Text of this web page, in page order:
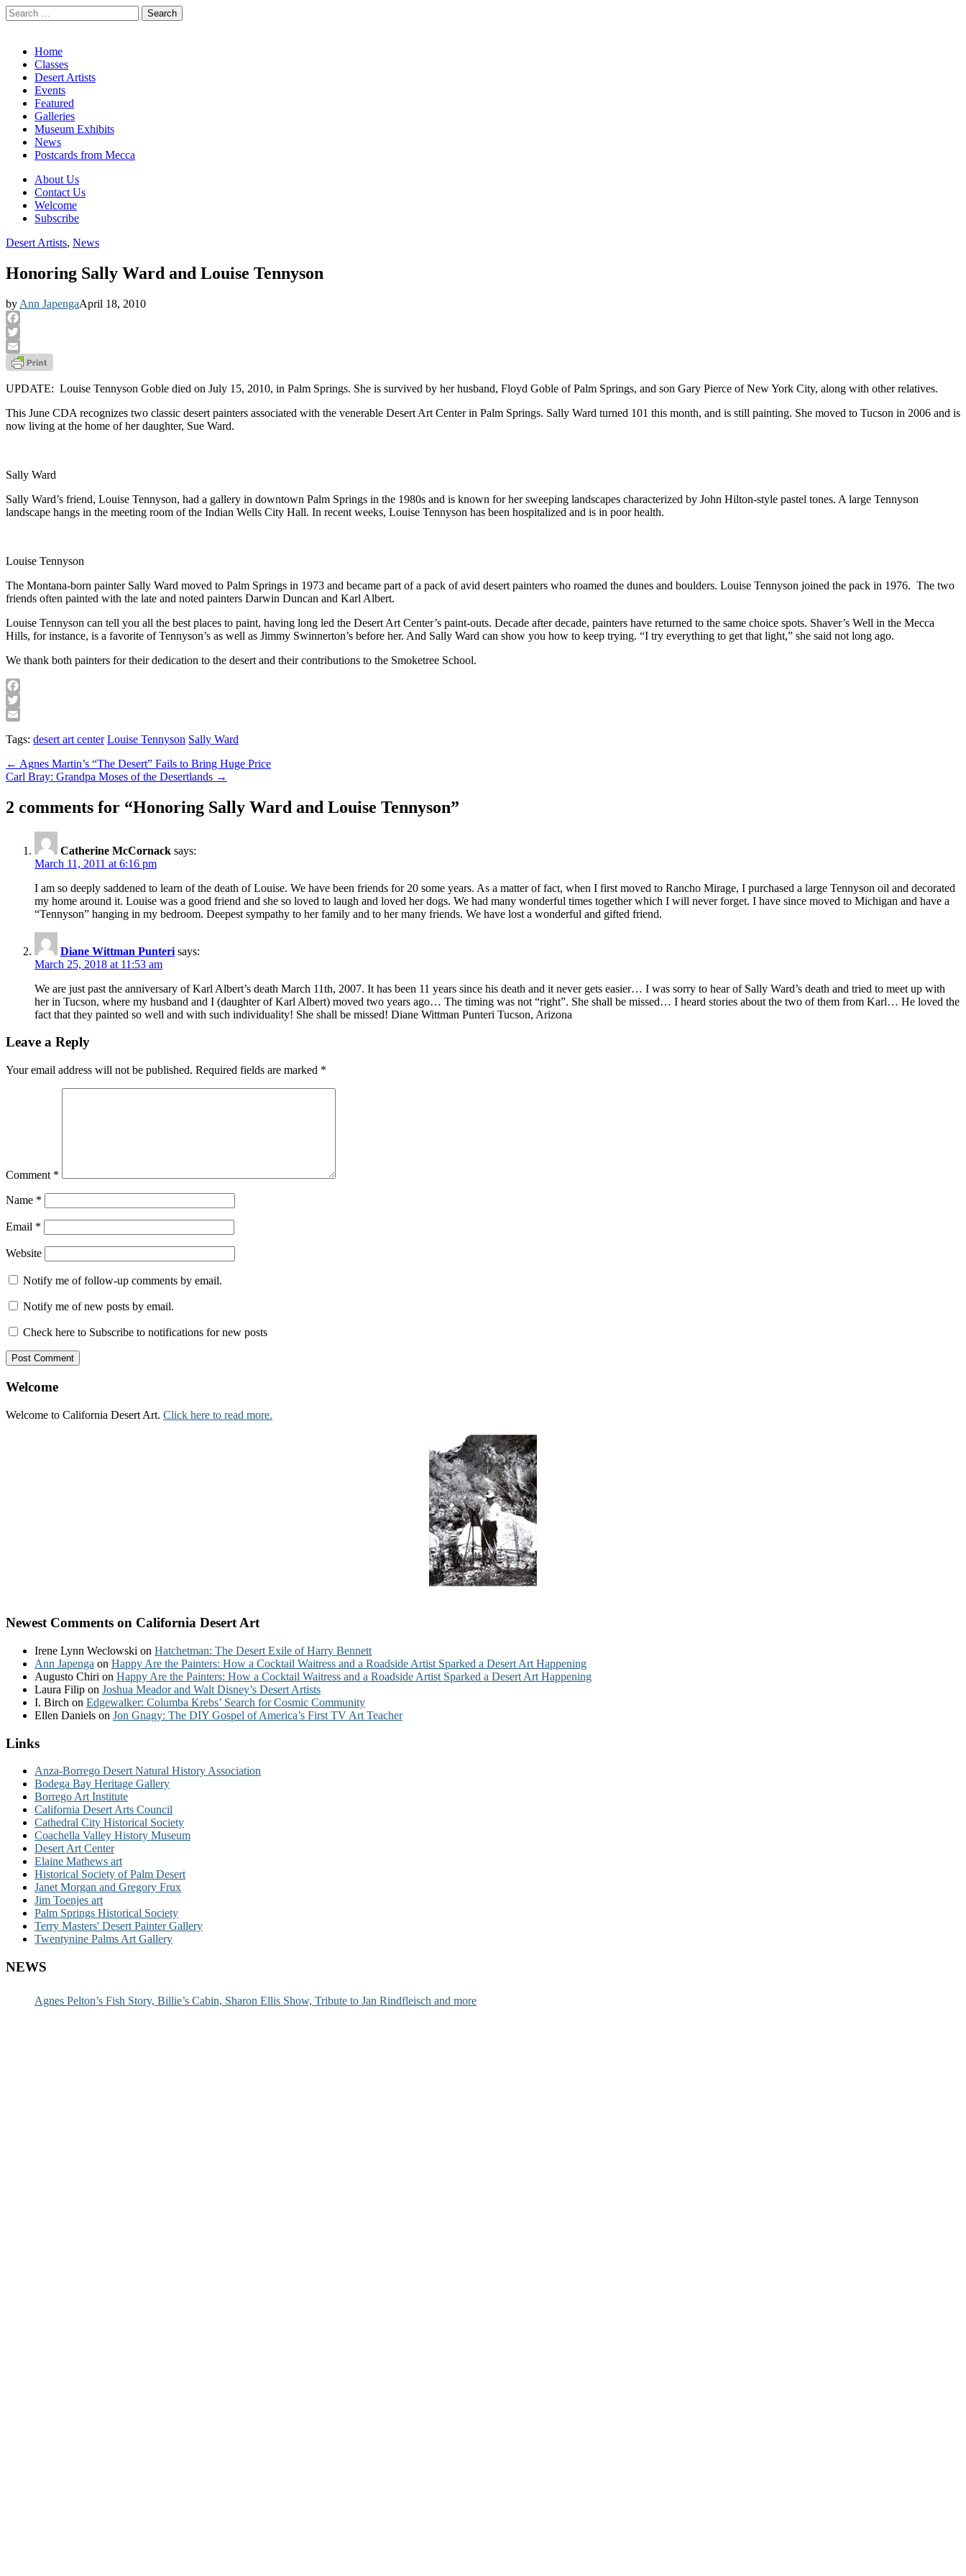
Search
for:
Main
menu
Skip
content
Home
Classes
Desert Artists
Events
Featured
Galleries
Museum Exhibits
News
Postcards from Mecca
Sub
menu
About Us
Contact Us
Welcome
Subscribe
Desert Artists, News
Honoring Sally Ward and Louise Tennyson
by Ann JapengaApril 18, 2010
Facebook
Twitter
Email
UPDATE: Louise Tennyson Goble died on July 15, 2010, in Palm Springs. She is survived by her husband, Floyd Goble of Palm Springs, and son Gary Pierce of New York City, along with other relatives.
This June CDA recognizes two classic desert painters associated with the venerable Desert Art Center in Palm Springs. Sally Ward turned 101 this month, and is still painting. She moved to Tucson in 2006 and is
now living at the home of her daughter, Sue Ward.
Sally Ward
Sally Ward’s friend, Louise Tennyson, had a gallery in downtown Palm Springs in the 1980s and is known for her sweeping landscapes characterized by John Hilton-style pastel tones. A large Tennyson
landscape hangs in the meeting room of the Indian Wells City Hall. In recent weeks, Louise Tennyson has been hospitalized and is in poor health.
Louise Tennyson
The Montana-born painter Sally Ward moved to Palm Springs in 1973 and became part of a pack of avid desert painters who roamed the dunes and boulders. Louise Tennyson joined the pack in 1976. The two
friends often painted with the late and noted painters Darwin Duncan and Karl Albert.
Louise Tennyson can tell you all the best places to paint, having long led the Desert Art Center’s paint-outs. Decade after decade, painters have returned to the same choice spots. Shaver’s Well in the Mecca
Hills, for instance, is a favorite of Tennyson’s as well as Jimmy Swinnerton’s before her. And Sally Ward can show you how to keep trying. “I try everything to get that light,” she said not long ago.
We thank both painters for their dedication to the desert and their contributions to the Smoketree School.
Facebook
Twitter
Tags: desert art center Louise Tennyson Sally Ward
Post
navigation
← Agnes Martin’s “The Desert” Fails to Bring Huge Price
Carl Bray: Grandpa Moses of the Desertlands →
2 comments for “Honoring Sally Ward and Louise Tennyson”
Catherine McCornack says:
March 11, 2011 at 6:16 pm
I am so deeply saddened to learn of the death of Louise. We have been friends for 20 some years. As a matter of fact, when I first moved to Rancho Mirage, I purchased a large Tennyson oil and decorated
my home around it. Louise was a good friend and she so loved to laugh and loved her dogs. We had many wonderful times together which I will never forget. I have since moved to Michigan and have a
“Tennyson” hanging in my bedroom. Deepest sympathy to her family and to her many friends. We have lost a wonderful and gifted friend.
Diane Wittman Punteri says:
March 25, 2018 at 11:53 am
We are just past the anniversary of Karl Albert’s death March 11th, 2007. It has been 11 years since his death and it never gets easier… I was sorry to hear of Sally Ward’s death and tried to meet up with
her in Tucson, where my husband and I (daughter of Karl Albert) moved two years ago… The timing was not “right”. She shall be missed… I heard stories about the two of them from Karl… He loved the
fact that they painted so well and with such individuality! She shall be missed! Diane Wittman Punteri Tucson, Arizona
Leave a Reply
Your email address will not be published. Required fields are marked *
Comment *
Name *
Email *
Website
Notify me of follow-up comments by email.
Notify me of new posts by email.
Check here to Subscribe to notifications for new posts
Welcome
Welcome to California Desert Art. Click here to read more.
Newest Comments on California Desert Art
Irene Lynn Weclowski on Hatchetman: The Desert Exile of Harry Bennett
Ann Japenga on Happy Are the Painters: How a Cocktail Waitress and a Roadside Artist Sparked a Desert Art Happening
Augusto Chiri on Happy Are the Painters: How a Cocktail Waitress and a Roadside Artist Sparked a Desert Art Happening
Laura Filip on Joshua Meador and Walt Disney’s Desert Artists
I. Birch on Edgewalker: Columba Krebs’ Search for Cosmic Community
Ellen Daniels on Jon Gnagy: The DIY Gospel of America’s First TV Art Teacher
Links
Anza-Borrego Desert Natural History Association
Bodega Bay Heritage Gallery
Borrego Art Institute
California Desert Arts Council
Cathedral City Historical Society
Coachella Valley History Museum
Desert Art Center
Elaine Mathews art
Historical Society of Palm Desert
Janet Morgan and Gregory Frux
Jim Toenjes art
Palm Springs Historical Society
Terry Masters' Desert Painter Gallery
Twentynine Palms Art Gallery
NEWS
Agnes Pelton’s Fish Story, Billie’s Cabin, Sharon Ellis Show, Tribute to Jan Rindfleisch and more